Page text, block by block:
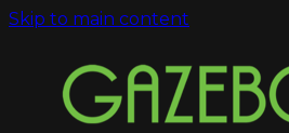
Skip to main content